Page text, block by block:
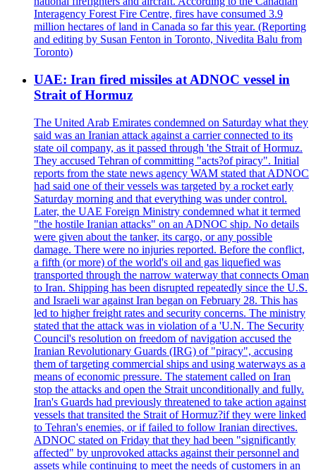
Interagency Forest Fire Centre, fires have consumed 3.9
million hectares of land in Canada so far this year. (Reporting
and editing by Susan Fenton in Toronto, Nivedita Balu from
Toronto)
UAE: Iran fired missiles at ADNOC vessel in
Strait of Hormuz
The United Arab Emirates condemned on Saturday what they
said was an Iranian attack against a carrier connected to its
state oil company, as it passed through 'the Strait of Hormuz.
They accused Tehran of committing "acts?of piracy". Initial
reports from the state news agency WAM stated that ADNOC
had said one of their vessels was targeted by a rocket early
Saturday morning and that everything was under control.
Later, the UAE Foreign Ministry condemned what it termed
"the hostile Iranian attacks" on an ADNOC ship. No details
were given about the tanker, its cargo, or any possible
damage. There were no injuries reported. Before the conflict,
a fifth (or more) of the world's oil and gas liquefied was
transported through the narrow waterway that connects Oman
to Iran. Shipping has been disrupted repeatedly since the U.S.
and Israeli war against Iran began on February 28. This has
led to higher freight rates and security concerns. The ministry
stated that the attack was in violation of a 'U.N. The Security
Council's resolution on freedom of navigation accused the
Iranian Revolutionary Guards (IRG) of "piracy", accusing
them of targeting commercial ships and using waterways as a
means of economic pressure. The statement called on Iran
stop the attacks and open the Strait unconditionally and fully.
Iran's Guards had previously threatened to take action against
vessels that transited the Strait of Hormuz?if they were linked
to Tehran's enemies, or if failed to follow Iranian directives.
ADNOC stated on Friday that they had been "significantly
affected" by unprovoked attacks against their personnel and
assets while continuing to meet the needs of customers in an